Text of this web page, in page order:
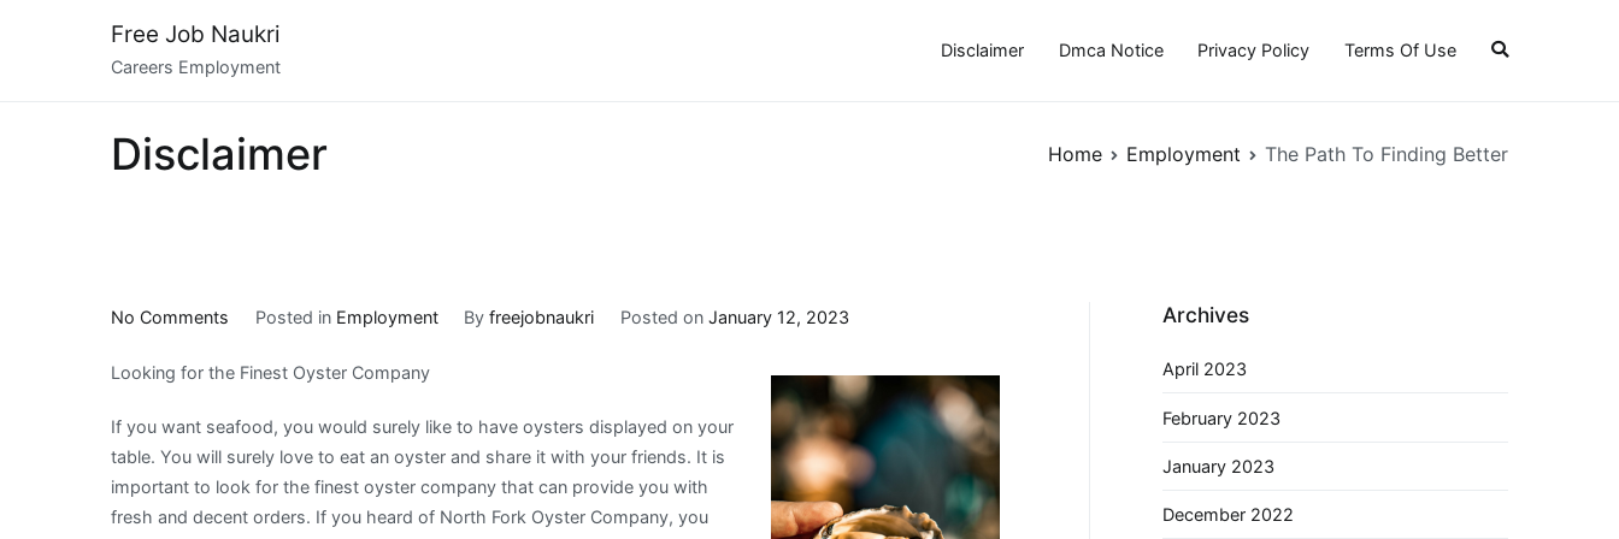
Free Job Naukri
Careers Employment
Disclaimer Dmca Notice Privacy Policy Terms Of Use
Disclaimer Home Employment The Path To Finding Better
No Comments
Path
Finding
Better
Posted in Employment Byfreejobnaukri Posted on January 12, 2023
Looking for the Finest Oyster Company
If you want seafood, you would surely like to have oysters displayed on your
table. You will surely love to eat an oyster and share it with your friends. It is
important to look for the finest oyster company that can provide you with
fresh and decent orders. If you heard of North Fork Oyster Company, you
Archives
April 2023
February 2023
January 2023
December 2022